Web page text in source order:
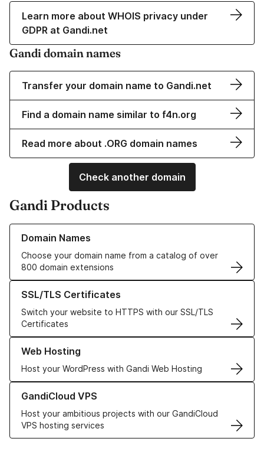
Learn more about WHOIS privacy under
GDPR at Gandi.net
Gandi domain names
Transfer your domain name to Gandi.net
Find a domain name similar to f4n.org
Read more about .ORG domain names
Check another domain
Gandi Products
Domain Names
Choose your domain name from a catalog of over
800 domain extensions
Learn more about our Domain Names
SSL/TLS Certificates
Switch your website to HTTPS with our SSL/TLS
Certificates
Learn more about our SSL/TLS Certificates
Web Hosting
Host your WordPress with Gandi Web Hosting
Learn more about our Web Hosting solutions
GandiCloud VPS
Host your ambitious projects with our GandiCloud
VPS hosting services
Learn more about GandiCloud VPS